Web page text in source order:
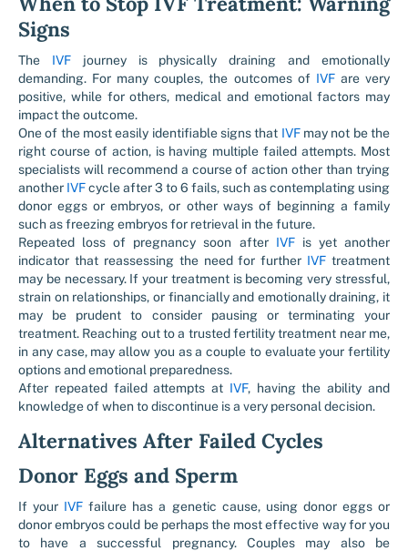
Signs
The IVFjourney is physically draining and emotionally
demanding. For many couples, the outcomes of IVFare very
positive, while for others, medical and emotional factors may
impact the outcome.
One of the most easily identifiable signs that IVFmay not be the
right course of action, is having multiple failed attempts. Most
specialists will recommend a course of action other than trying
another IVFcycle after 3 to 6 fails, such as contemplating using
donor eggs or embryos, or other ways of beginning a family
such as freezing embryos for retrieval in the future.
Repeated loss of pregnancy soon after IVFis yet another
indicator that reassessing the need for further IVF treatment
may be necessary. If your treatment is becoming very stressful,
strain on relationships, or financially and emotionally draining, it
may be prudent to consider pausing or terminating your
treatment. Reaching out to a trusted fertility treatment near me,
in any case, may allow you as a couple to evaluate your fertility
options and emotional preparedness.
After repeated failed attempts at IVF, having the ability and
knowledge of when to discontinue is a very personal decision.
Alternatives After Failed Cycles
Donor Eggs and Sperm
If your IVF failure has a genetic cause, using donor eggs or
donor embryos could be perhaps the most effective way for you
to have a successful pregnancy. Couples may also be